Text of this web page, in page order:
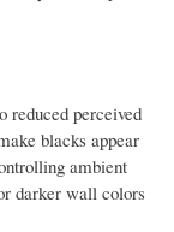
reduced perceived
blacks appear
ambient
darker wall colors